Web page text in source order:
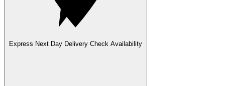
Express Next Day Delivery Check Availability